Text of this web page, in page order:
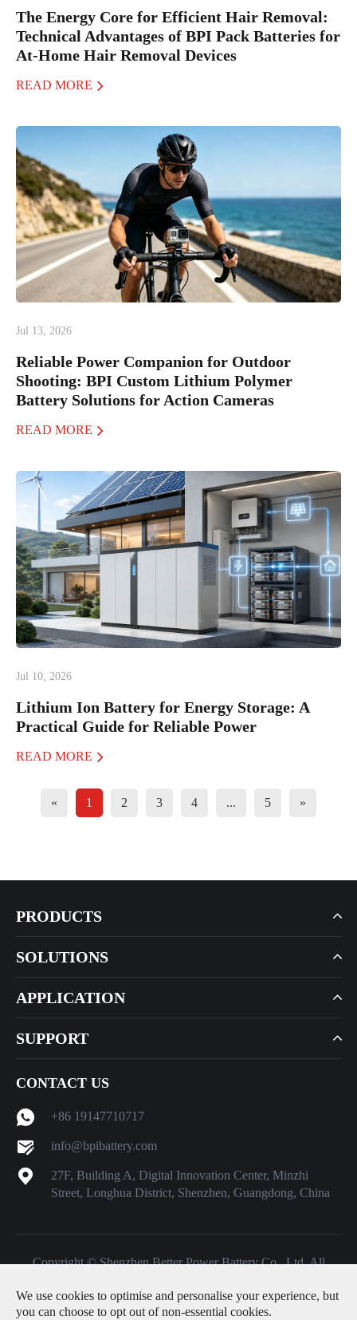
The Energy Core for Efficient Hair Removal:
Technical Advantages of BPI Pack Batteries for
At-Home Hair Removal Devices
READ MORE
Jul 13, 2026
Reliable Power Companion for Outdoor
Shooting: BPI Custom Lithium Polymer
Battery Solutions for Action Cameras
READ MORE
Jul 10, 2026
Lithium Ion Battery for Energy Storage: A
Practical Guide for Reliable Power
READ MORE
« 1 2 3 4 ... 5 »
PRODUCTS
SOLUTIONS
APPLICATION
SUPPORT
CONTACT US
+86 19147710717
info@bpibattery.com
27F, Building A, Digital Innovation Center, Minzhi
Street, Longhua District, Shenzhen, Guangdong, China
Copyright ©Shenzhen Better Power Battery Co., Ltd.All
Sitemap
| Privacy Policy
We use cookies to optimise and personalise your experience, but
you can choose to opt out of non-essential cookies.